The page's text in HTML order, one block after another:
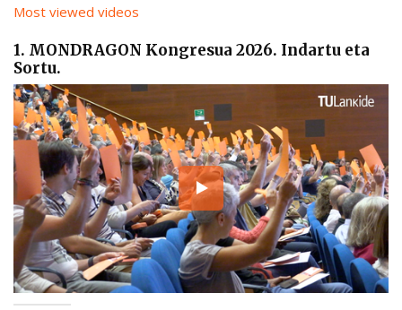
Most viewed videos
1. MONDRAGON Kongresua 2026. Indartu eta
Sortu.